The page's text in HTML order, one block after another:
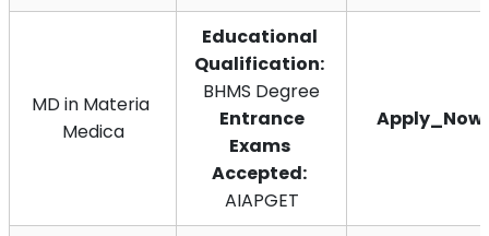
MD in Materia
Medica
Educational
Qualification:
BHMS Degree
Exams
Accepted:
AIAPGET
Apply_Now